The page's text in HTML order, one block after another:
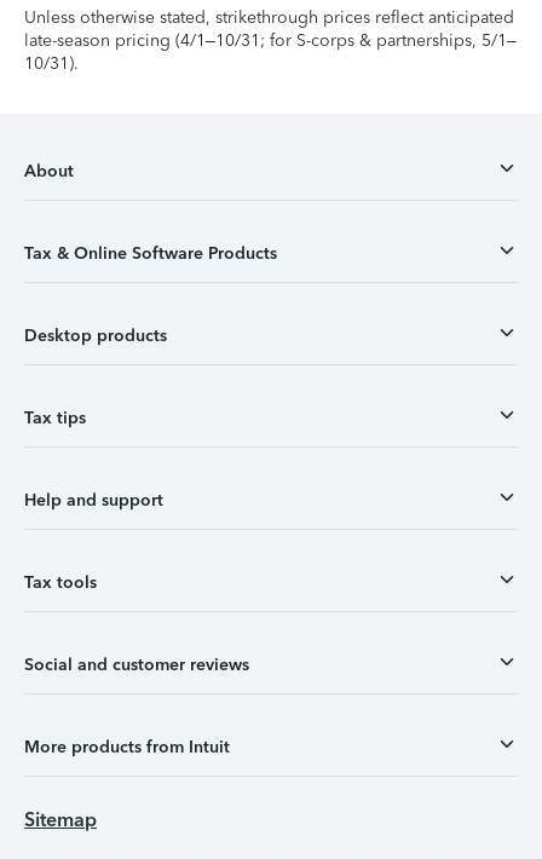
Unless otherwise stated, strikethrough prices reflect anticipated
late-season pricing (4/1–10/31; for S-corps & partnerships, 5/1–
10/31).
About
Tax & Online Software Products
Desktop products
Tax tips
Help and support
Tax tools
Social and customer reviews
More products from Intuit
Sitemap